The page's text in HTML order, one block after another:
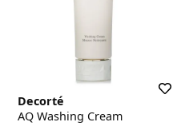
Decorté
AQ Washing Cream